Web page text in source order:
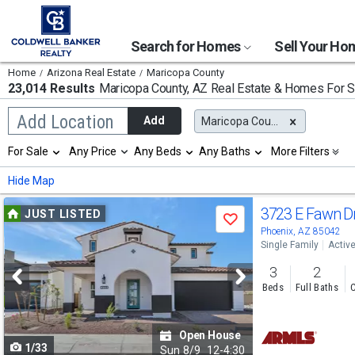
Search for Homes Sell Your
Home Arizona Real Estate Maricopa County
23,014 Results Maricopa County, AZ Real Estate & Homes For
Add Location
Begin
typing
search,
use
arrow
keys
to
navigate,
Enter
to
select
Add Maricopa County, AZ
Selection
will
refresh
the
page
with
new
results.
properties
For Sale Any Price Any Beds Any Baths More Filters
Hide Map
Use
previous
and
next
buttons
to
navigate
JUST LISTED
Save
1/33
Open House
Sun 8/9 12-4:30
3723 E Fawn
Phoenix, AZ 85042
Single Family Active
3
Beds
2
Full Baths